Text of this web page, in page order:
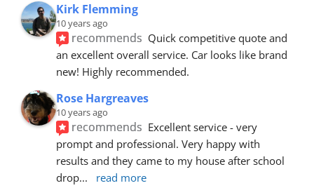
Kirk Flemming
10 years ago
recommends Quick competitive quote and
an excellent overall service. Car looks like brand
new! Highly recommended.
Rose Hargreaves
10 years ago
recommends Excellent service - very
prompt and professional. Very happy with
results and they came to my house after school
drop... read more